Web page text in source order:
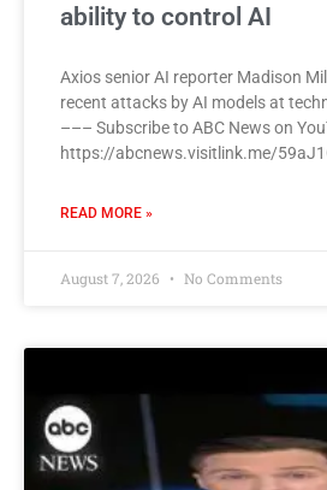
ability to control AI
Axios senior AI reporter Madison
recent attacks by AI models at
––– Subscribe to ABC News on
https://abcnews.visitlink.me/
READ MORE »
August 7, 2026 No Comments